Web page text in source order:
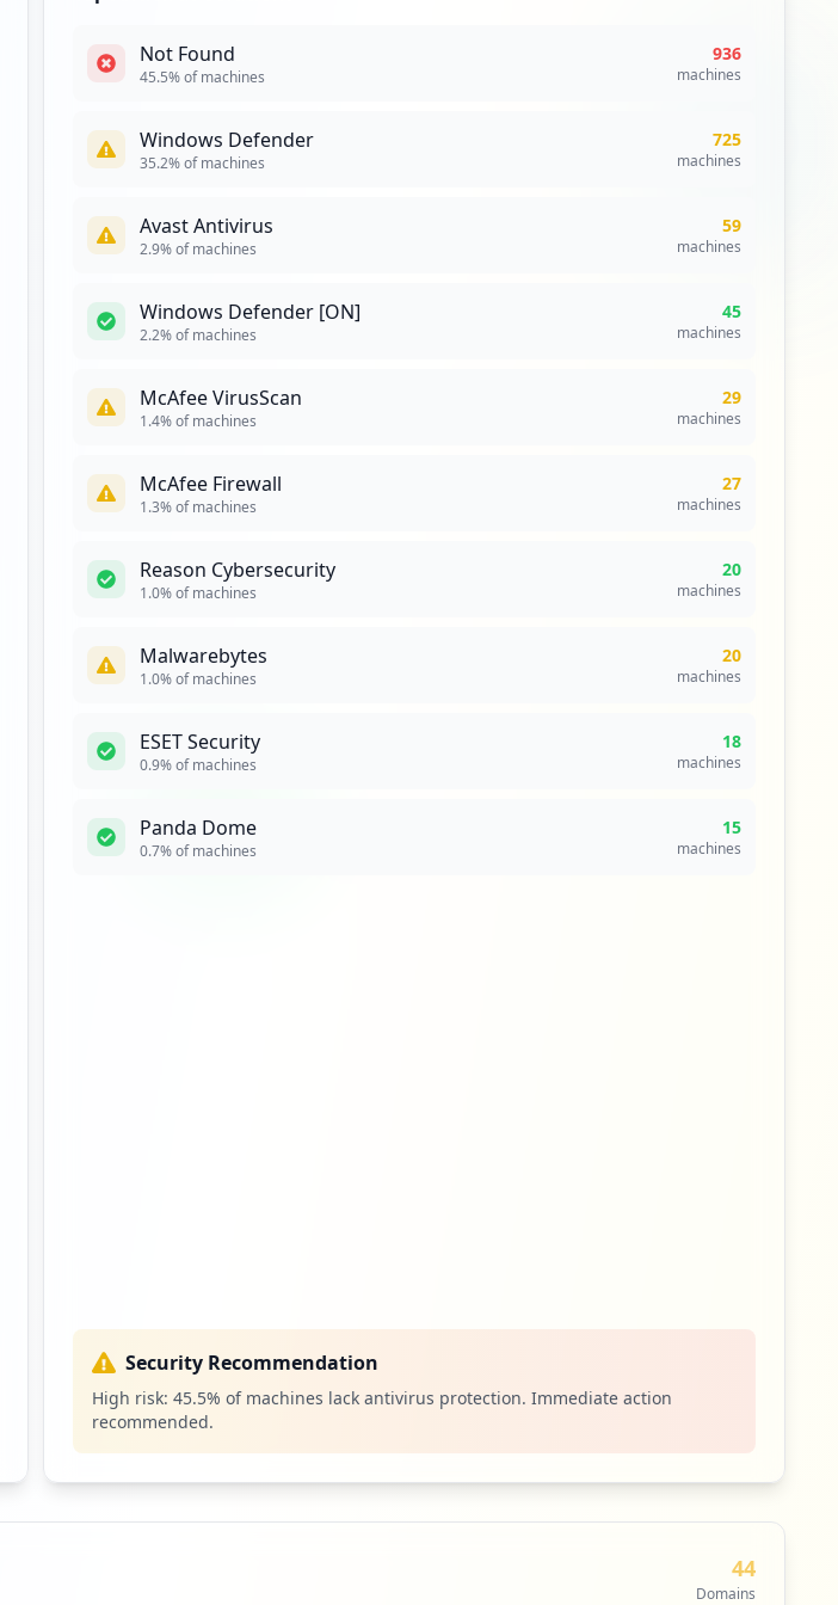
Not Found
45.5% of machines
936
machines
Windows Defender
35.2% of machines
725
machines
Avast Antivirus
2.9% of machines
59
machines
Windows Defender [ON]
2.2% of machines
45
machines
McAfee VirusScan
1.4% of machines
29
machines
McAfee Firewall
1.3% of machines
27
machines
Reason Cybersecurity
1.0% of machines
20
machines
Malwarebytes
1.0% of machines
20
machines
ESET Security
0.9% of machines
18
machines
Panda Dome
0.7% of machines
15
machines
Security Recommendation
High risk: 45.5% of machines lack antivirus protection. Immediate action
recommended.
44
Domains